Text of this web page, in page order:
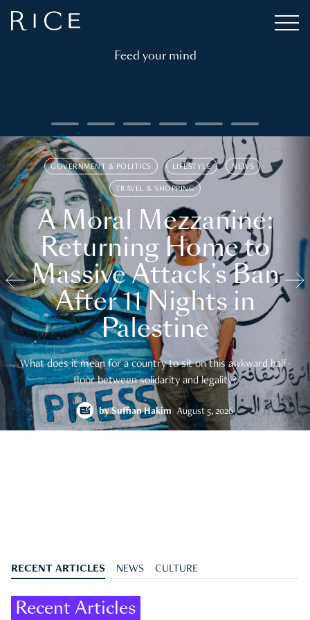
Feed your mind
GOVERNMENT & POLITICS LIFESTYLE NEWS
TRAVEL & SHOPPING
A Moral Mezzanine:
Returning Home to
Massive Attack’s Ban
After 11 Nights in
Palestine
What does it mean for a country to sit on this awkward half-
floor between solidarity and legality?
bySuffian Hakim August 5, 2026
RECENT ARTICLES NEWS CULTURE
Recent Articles